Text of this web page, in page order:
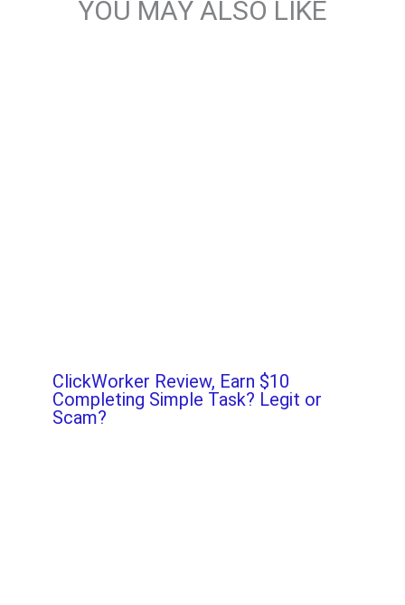
YOU MAY ALSO LIKE
ClickWorker Review, Earn $10
Completing Simple Task? Legit or
Scam?